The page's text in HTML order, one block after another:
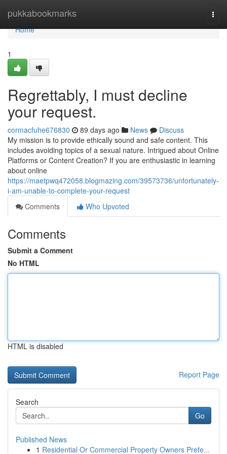
pukkabookmarks
Home
Home
1
Regrettably, I must decline
your request.
cormacfuhe676830 89 days ago News
Discuss
My mission is to provide ethically sound and safe content. This
includes avoiding topics of a sexual nature. Intrigued about Online
Platforms or Content Creation? If you are enthusiastic in learning
about online
https://maetpwq472058.blogmazing.com/39573736/unfortunately-
i-am-unable-to-complete-your-request
Comments
Who Upvoted
Comments
Submit a Comment
No HTML
HTML is disabled
Report Page
Search
Go
Published News
1 Residential Or Commercial Property Owners Prefe...